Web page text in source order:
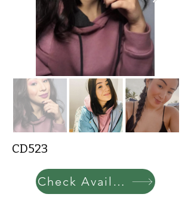
CD523
Check Availability